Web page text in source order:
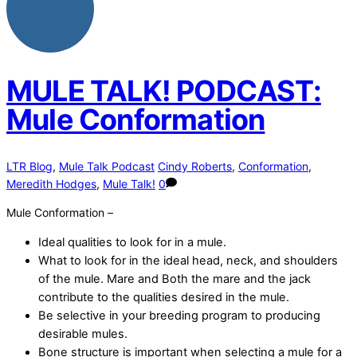
MULE TALK! PODCAST:
Mule Conformation
LTR Blog, Mule Talk Podcast Cindy Roberts, Conformation,
Meredith Hodges, Mule Talk! 0
Mule Conformation –
Ideal qualities to look for in a mule.
What to look for in the ideal head, neck, and shoulders
of the mule. Mare and Both the mare and the jack
contribute to the qualities desired in the mule.
Be selective in your breeding program to producing
desirable mules.
Bone structure is important when selecting a mule for a